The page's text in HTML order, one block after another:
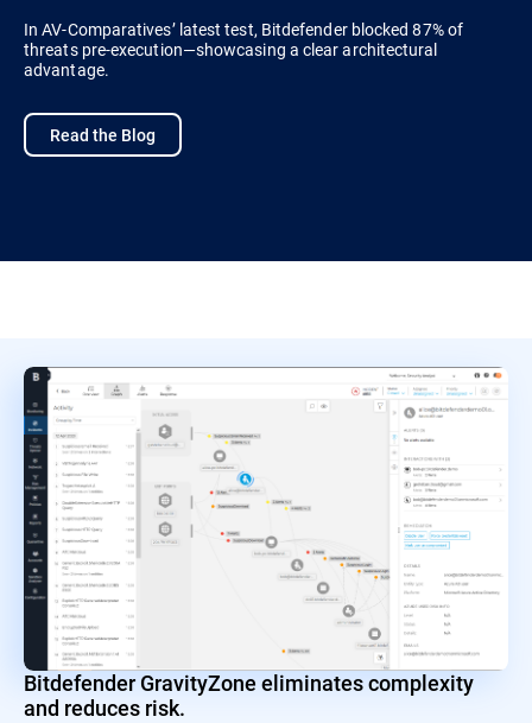
In AV-Comparatives’ latest test, Bitdefender blocked 87% of
threats pre-execution—showcasing a clear architectural
advantage.
Read the Blog
Bitdefender GravityZone eliminates complexity
and reduces risk.